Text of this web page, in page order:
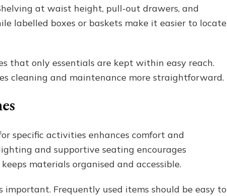
at waist height, pull-out drawers, and
labelled boxes or baskets make it easier to locate
that only essentials are kept within easy reach.
cleaning and maintenance more straightforward.
specific activities enhances comfort and
and supportive seating encourages
materials organised and accessible.
important. Frequently used items should be easy to